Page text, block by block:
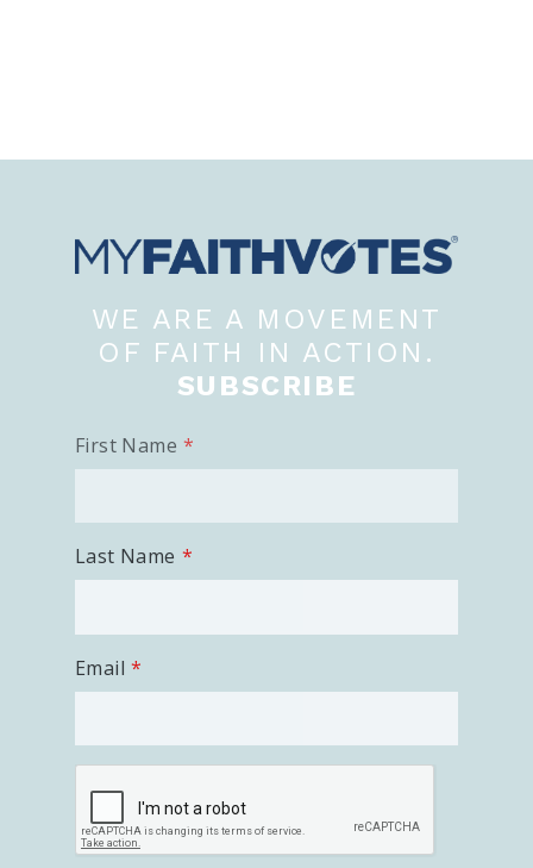
WE ARE A MOVEMENT
OF FAITH IN ACTION.
SUBSCRIBE
First Name
Last Name
Email